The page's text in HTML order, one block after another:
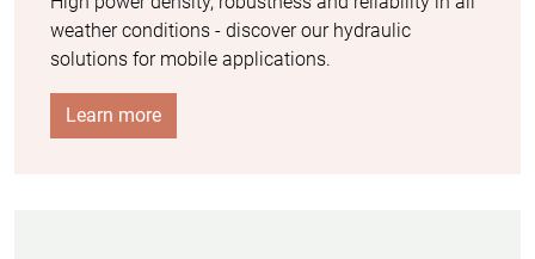
weather conditions - discover our hydraulic
solutions for mobile applications.
Learn more